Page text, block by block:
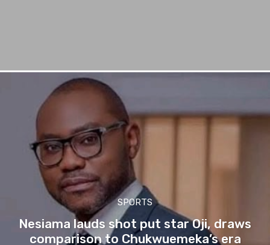
SPORTS
Nesiama lauds shot put star Oji, draws
comparison to Chukwuemeka’s era